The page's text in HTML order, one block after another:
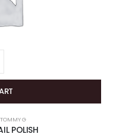
TOMMY G
POLISH